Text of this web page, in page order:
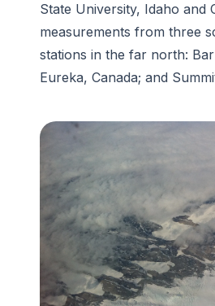
State University, Idaho and
measurements from three
stations in the far north:
Eureka, Canada; and